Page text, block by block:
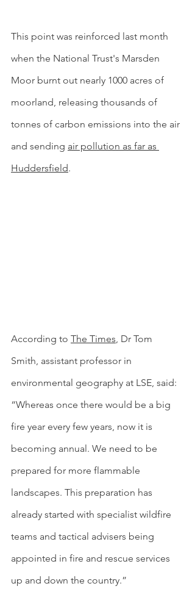
This point was reinforced last month
when the National Trust's Marsden
Moor burnt out nearly 1000 acres of
moorland, releasing thousands of
tonnes of carbon emissions into the air
and sending air pollution as far as
Huddersfield.
According to The Times , Dr Tom
Smith, assistant professor in
environmental geography at LSE, said:
“Whereas once there would be a big
fire year every few years, now it is
becoming annual. We need to be
prepared for more flammable
landscapes. This preparation has
already started with specialist wildfire
teams and tactical advisers being
appointed in fire and rescue services
up and down the country.”